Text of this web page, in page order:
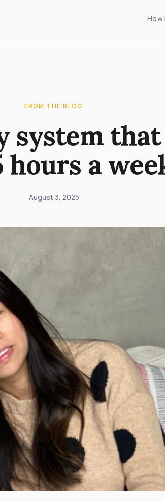
How
FROM THE BLOG
system that
hours a
August 3, 2025